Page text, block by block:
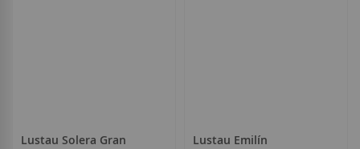
Lustau Solera Gran
Lustau Emilín